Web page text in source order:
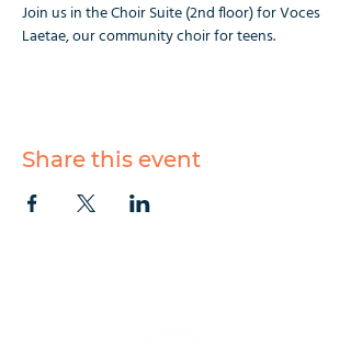
Join us in the Choir Suite (2nd floor) for Voces
Laetae, our community choir for teens.
Share this event